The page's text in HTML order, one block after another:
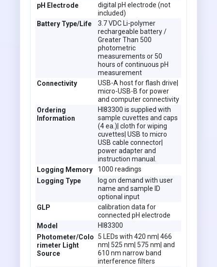
pH Electrode
digital pH electrode (not
included)
Battery Type/Life
3.7 VDC Li-polymer
rechargeable battery /
Greater Than 500
photometric
measurements or 50
hours of continuous pH
measurement
Connectivity
USB-A host for flash drive|
micro-USB-B for power
and computer connectivity
Ordering
Information
HI83300 is supplied with
sample cuvettes and caps
(4 ea.)| cloth for wiping
cuvettes| USB to micro
USB cable connector|
power adapter and
instruction manual.
Logging Memory
1000 readings
Logging Type
log on demand with user
name and sample ID
optional input
GLP
calibration data for
connected pH electrode
Model
HI83300
Photometer/Colo
rimeter Light
Source
5 LEDs with 420 nm| 466
nm| 525 nm| 575 nm| and
610 nm narrow band
interference filters